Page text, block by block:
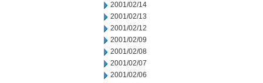
2001/02/14
2001/02/13
2001/02/12
2001/02/09
2001/02/08
2001/02/07
2001/02/06